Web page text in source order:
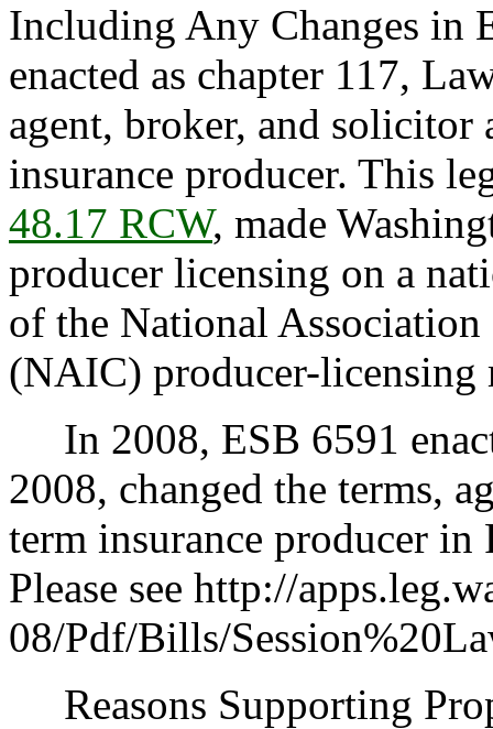
Including Any Changes in
enacted as chapter 117,
agent, broker, and
insurance producer. This
48.17 RCW, made
producer licensing on a
of the National
(NAIC) producer-licensing
In 2008, ESB 6591
2008, changed the terms,
term insurance producer
Please see http://
08/Pdf/Bills/
Reasons Supporting